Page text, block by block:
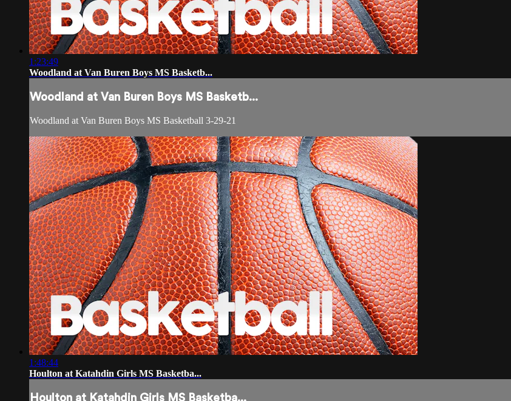
1:23:49
Woodland at Van Buren Boys MS Basketb...
Woodland at Van Buren Boys MS Basketb...
Woodland at Van Buren Boys MS Basketball 3-29-21
1:48:44
Houlton at Katahdin Girls MS Basketba...
Houlton at Katahdin Girls MS Basketba...